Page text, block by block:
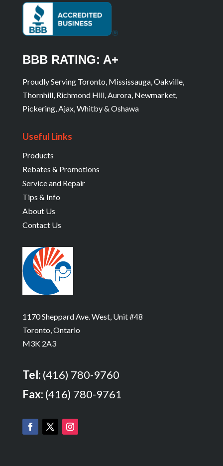
BBB RATING: A+
Proudly Serving Toronto, Mississauga, Oakville,
Thornhill, Richmond Hill, Aurora, Newmarket,
Pickering, Ajax, Whitby & Oshawa
Useful Links
Products
Rebates & Promotions
Service and Repair
Tips & Info
About Us
Contact Us
1170 Sheppard Ave. West, Unit #48
Toronto, Ontario
M3K 2A3
Tel: (416) 780-9760
Fax: (416) 780-9761